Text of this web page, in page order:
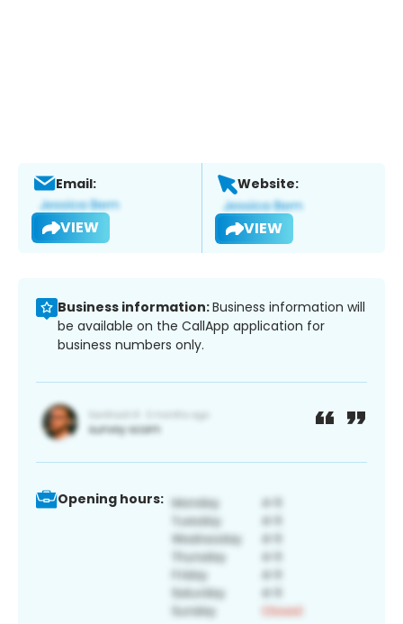
Email:
VIEW
Website:
VIEW
Business information:Business information will
be available on the CallApp application for
business numbers only.
Opening hours: